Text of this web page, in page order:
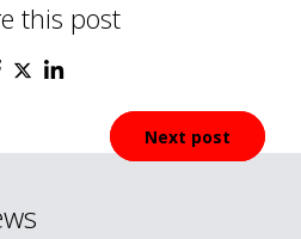
this post
Next post